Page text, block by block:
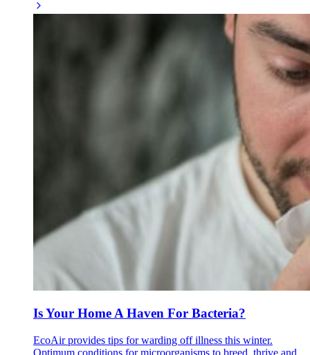
Is Your Home A Haven For Bacteria?
EcoAir provides tips for warding off illness this winter.
Optimum conditions for microorganisms to breed, thrive and